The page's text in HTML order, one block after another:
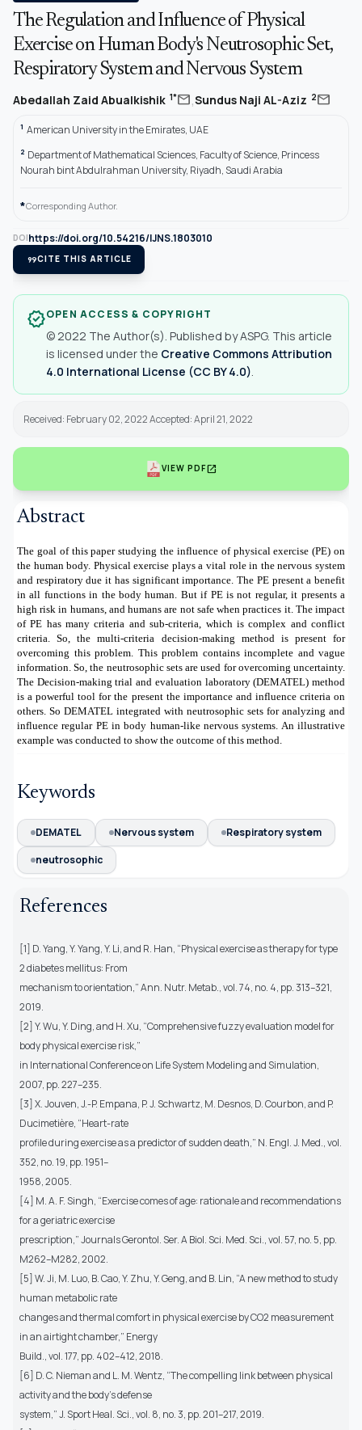
The Regulation and Influence of Physical
Exercise on Human Body's Neutrosophic Set,
Respiratory System and Nervous System
Abedallah Zaid Abualkishik 1*mail,Sundus Naji AL-Aziz 2mail
1 American University in the Emirates, UAE
2 Department of Mathematical Sciences, Faculty of Science, Princess
Nourah bint Abdulrahman University, Riyadh, Saudi Arabia
*Corresponding Author.
DOIhttps://doi.org/10.54216/IJNS.1803010
format_quoteCITE THIS ARTICLE
verifiedOPEN ACCESS & COPYRIGHT
© 2022 The Author(s). Published by ASPG. This article
is licensed under the Creative Commons Attribution
4.0 International License (CC BY 4.0)
Received: February 02, 2022 Accepted: April 21, 2022
VIEW PDFopen_in_new
Abstract
The goal of this paper studying the influence of physical exercise (PE) on
the human body. Physical exercise plays a vital role in the nervous system
and respiratory due it has significant importance. The PE present a benefit
in all functions in the body human. But if PE is not regular, it presents a
high risk in humans, and humans are not safe when practices it. The impact
of PE has many criteria and sub-criteria, which is complex and conflict
criteria. So, the multi-criteria decision-making method is present for
overcoming this problem. This problem contains incomplete and vague
information. So, the neutrosophic sets are used for overcoming uncertainty.
The Decision-making trial and evaluation laboratory (DEMATEL) method
is a powerful tool for the present the importance and influence criteria on
others. So DEMATEL integrated with neutrosophic sets for analyzing and
influence regular PE in body human-like nervous systems. An illustrative
example was conducted to show the outcome of this method.
Keywords
DEMATEL Nervous system
Respiratory system
neutrosophic
References
[1] D. Yang, Y. Yang, Y. Li, and R. Han, “Physical exercise as therapy for type
2 diabetes mellitus: From
mechanism to orientation,” Ann. Nutr. Metab., vol. 74, no. 4, pp. 313–321,
2019.
[2] Y. Wu, Y. Ding, and H. Xu, “Comprehensive fuzzy evaluation model for
body physical exercise risk,”
in International Conference on Life System Modeling and Simulation,
2007, pp. 227–235.
[3] X. Jouven, J.-P. Empana, P. J. Schwartz, M. Desnos, D. Courbon, and P.
Ducimetière, “Heart-rate
profile during exercise as a predictor of sudden death,” N. Engl. J. Med., vol.
352, no. 19, pp. 1951–
1958, 2005.
[4] M. A. F. Singh, “Exercise comes of age: rationale and recommendations
for a geriatric exercise
prescription,” Journals Gerontol. Ser. A Biol. Sci. Med. Sci., vol. 57, no. 5, pp.
M262–M282, 2002.
[5] W. Ji, M. Luo, B. Cao, Y. Zhu, Y. Geng, and B. Lin, “A new method to study
human metabolic rate
changes and thermal comfort in physical exercise by CO2 measurement
in an airtight chamber,” Energy
Build., vol. 177, pp. 402–412, 2018.
[6] D. C. Nieman and L. M. Wentz, “The compelling link between physical
activity and the body’s defense
system,” J. Sport Heal. Sci., vol. 8, no. 3, pp. 201–217, 2019.